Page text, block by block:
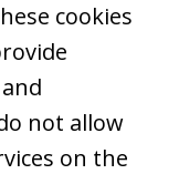
cookies
not allow
on the